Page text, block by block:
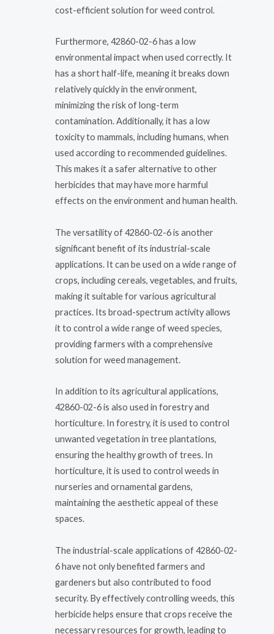
cost-efficient solution for weed control.
Furthermore, 42860-02-6 has a low
environmental impact when used correctly. It
has a short half-life, meaning it breaks down
relatively quickly in the environment,
minimizing the risk of long-term
contamination. Additionally, it has a low
toxicity to mammals, including humans, when
used according to recommended guidelines.
This makes it a safer alternative to other
herbicides that may have more harmful
effects on the environment and human health.
The versatility of 42860-02-6 is another
significant benefit of its industrial-scale
applications. It can be used on a wide range of
crops, including cereals, vegetables, and fruits,
making it suitable for various agricultural
practices. Its broad-spectrum activity allows
it to control a wide range of weed species,
providing farmers with a comprehensive
solution for weed management.
In addition to its agricultural applications,
42860-02-6 is also used in forestry and
horticulture. In forestry, it is used to control
unwanted vegetation in tree plantations,
ensuring the healthy growth of trees. In
horticulture, it is used to control weeds in
nurseries and ornamental gardens,
maintaining the aesthetic appeal of these
spaces.
The industrial-scale applications of 42860-02-
6 have not only benefited farmers and
gardeners but also contributed to food
security. By effectively controlling weeds, this
herbicide helps ensure that crops receive the
necessary resources for growth, leading to